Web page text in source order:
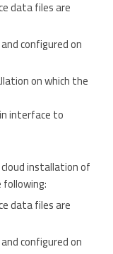
data files are
configured on
on which the
interface to
installation of
data files are
configured on